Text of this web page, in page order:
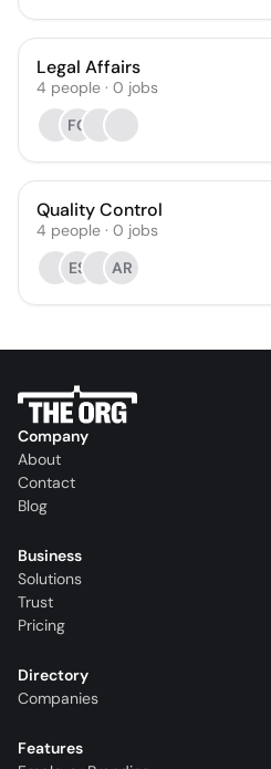
Legal Affairs
4 people · 0 jobs
FG
Quality Control
4 people · 0 jobs
ES
AR
Company
About
Contact
Blog
Business
Solutions
Trust
Pricing
Directory
Companies
Features